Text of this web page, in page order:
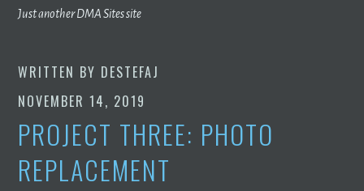
Just another DMA Sites site
WRITTEN BY DESTEFAJ
NOVEMBER 14, 2019
PROJECT THREE: PHOTO
REPLACEMENT